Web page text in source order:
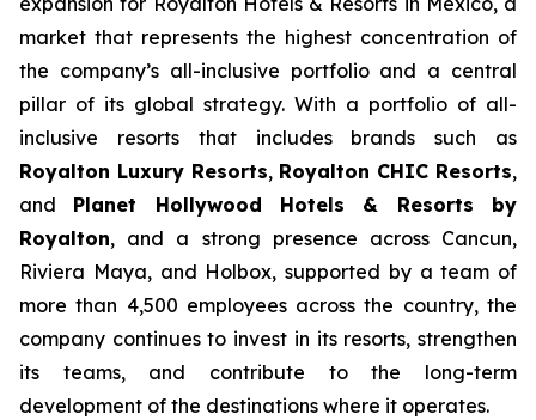
market that represents the highest concentration of
the company’s all-inclusive portfolio and a central
pillar of its global strategy. With a portfolio of all-
inclusive resorts that includes brands such as
Royalton Luxury Resorts, Royalton CHIC Resorts,
and Planet Hollywood Hotels & Resorts by
Royalton, and a strong presence across Cancun,
Riviera Maya, and Holbox, supported by a team of
more than 4,500 employees across the country, the
company continues to invest in its resorts, strengthen
its teams, and contribute to the long-term
development of the destinations where it operates.